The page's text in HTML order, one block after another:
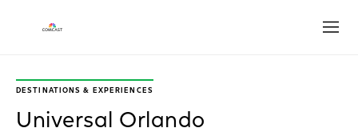
DESTINATIONS & EXPERIENCES
Universal Orlando